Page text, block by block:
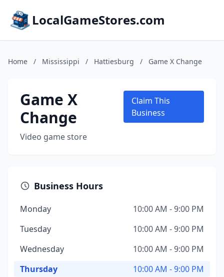
LocalGameStores.com
Home / Mississippi / Hattiesburg / Game X Change
Game X
Change
Video game store
Claim This
Business
Business Hours
Monday
10:00 AM - 9:00 PM
Tuesday
10:00 AM - 9:00 PM
Wednesday
10:00 AM - 9:00 PM
Thursday
10:00 AM - 9:00 PM